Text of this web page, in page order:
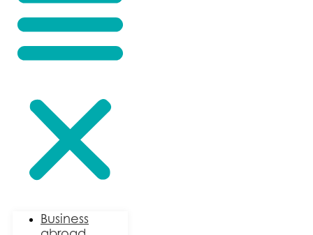
Business